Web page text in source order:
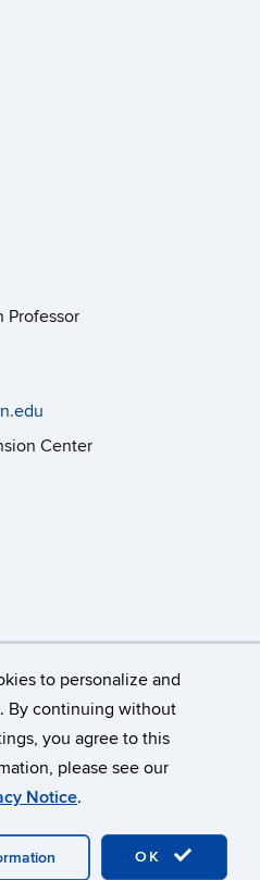
to personalize and
By continuing without
you agree to this
please see our
Notice.
OK
Professor
Center
Connecticut
Accessibility
Login